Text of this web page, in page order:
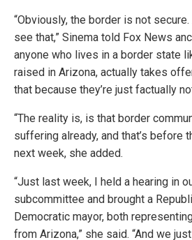
“Obviously, the border is not
see that,” Sinema told Fox News
anyone who lives in a border state
raised in Arizona, actually takes
that because they’re just factually
“The reality is, is that border
suffering already, and that’s before
next week, she added.
“Just last week, I held a hearing in
subcommittee and brought a
Democratic mayor, both
from Arizona,” she said. “And we